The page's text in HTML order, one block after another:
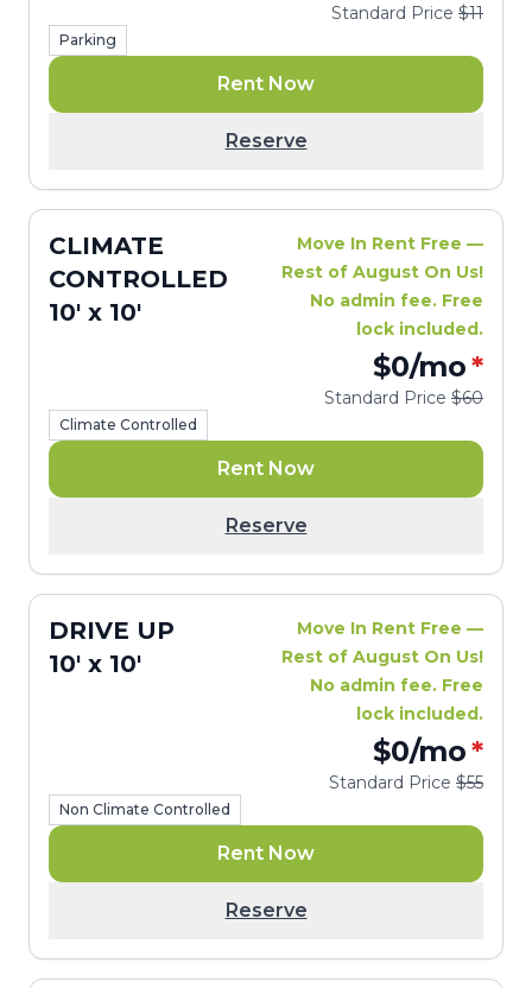
Standard Price $11
Parking
Rent Now
Reserve
CLIMATE
CONTROLLED
10' x 10'
Move In Rent Free —
Rest of August On Us!
No admin fee. Free
lock included.
$0/mo*
Standard Price $60
Climate Controlled
Rent Now
Reserve
DRIVE UP
10' x 10'
Move In Rent Free —
Rest of August On Us!
No admin fee. Free
lock included.
$0/mo*
Standard Price $55
Non Climate Controlled
Rent Now
Reserve